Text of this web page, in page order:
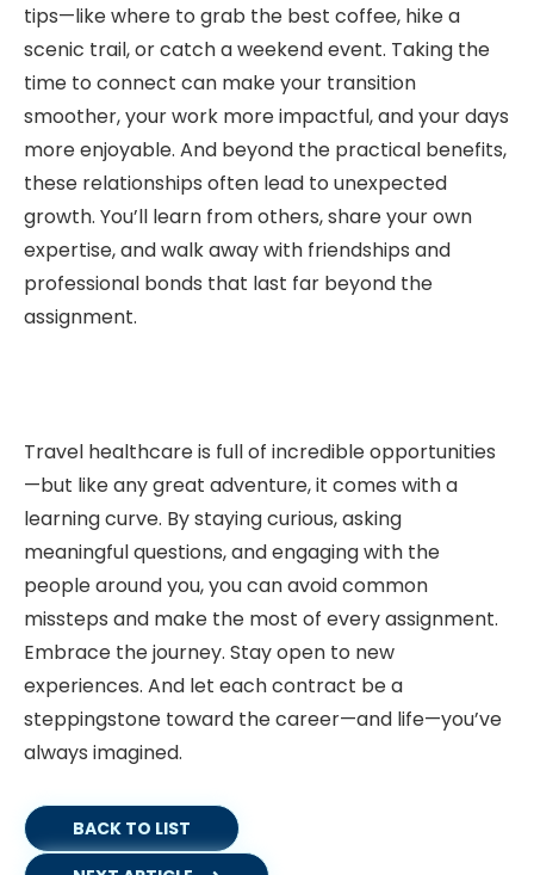
tips—like where to grab the best coffee, hike a
scenic trail, or catch a weekend event. Taking the
time to connect can make your transition
smoother, your work more impactful, and your days
more enjoyable. And beyond the practical benefits,
these relationships often lead to unexpected
growth. You’ll learn from others, share your own
expertise, and walk away with friendships and
professional bonds that last far beyond the
assignment.
Travel healthcare is full of incredible opportunities
—but like any great adventure, it comes with a
learning curve. By staying curious, asking
meaningful questions, and engaging with the
people around you, you can avoid common
missteps and make the most of every assignment.
Embrace the journey. Stay open to new
experiences. And let each contract be a
steppingstone toward the career—and life—you’ve
always imagined.
BACK TO LIST